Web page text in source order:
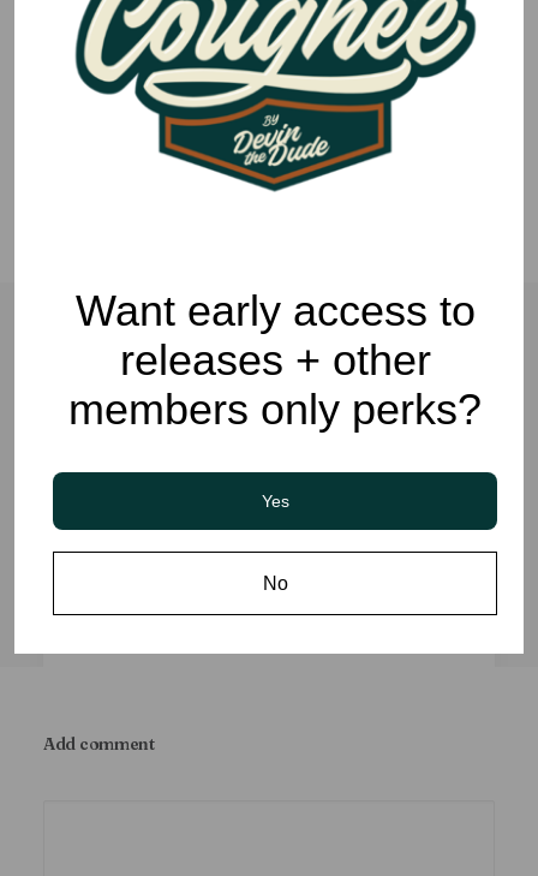
Related Posts
LIFESTYLE
Add comment
Want early access to
releases + other
members only perks?
Yes
No